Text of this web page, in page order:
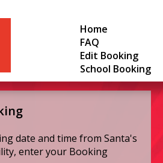
Home
FAQ
Edit Booking
School Booking
date and time from Santa's
enter your Booking